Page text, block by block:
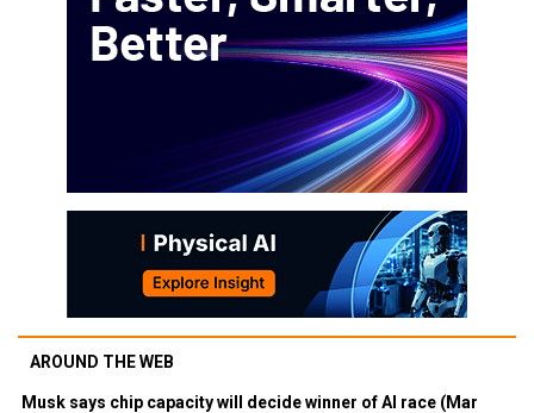
AROUND THE WEB
Musk says chip capacity will decide winner of AI race (Mar